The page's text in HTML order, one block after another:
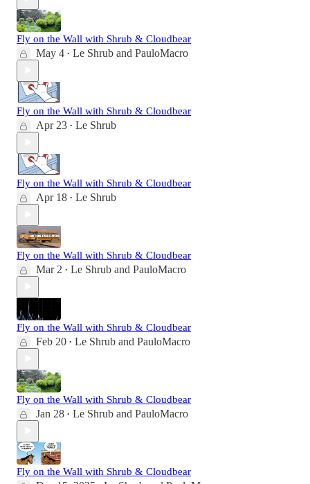
Fly on the Wall with Shrub & Cloudbear
May 4 • Le Shrub and PauloMacro
Fly on the Wall with Shrub & Cloudbear
Apr 23 • Le Shrub
Fly on the Wall with Shrub & Cloudbear
Apr 18 • Le Shrub
Fly on the Wall with Shrub & Cloudbear
Mar 2 • Le Shrub and PauloMacro
Fly on the Wall with Shrub & Cloudbear
Feb 20 • Le Shrub and PauloMacro
Fly on the Wall with Shrub & Cloudbear
Jan 28 • Le Shrub and PauloMacro
Fly on the Wall with Shrub & Cloudbear